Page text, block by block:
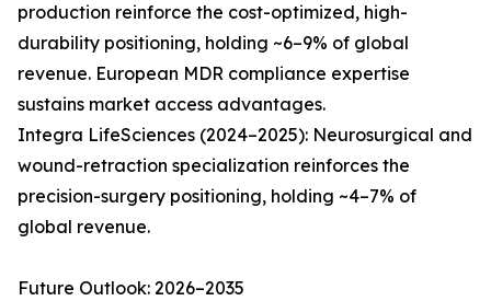
production reinforce the cost-optimized, high-
durability positioning, holding ~6–9% of global
revenue. European MDR compliance expertise
sustains market access advantages.
Integra LifeSciences (2024–2025): Neurosurgical and
wound-retraction specialization reinforces the
precision-surgery positioning, holding ~4–7% of
global revenue.
Future Outlook: 2026–2035